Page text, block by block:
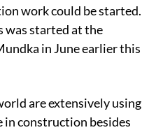
work could be started.
was started at the
in June earlier this
are extensively using
in construction besides